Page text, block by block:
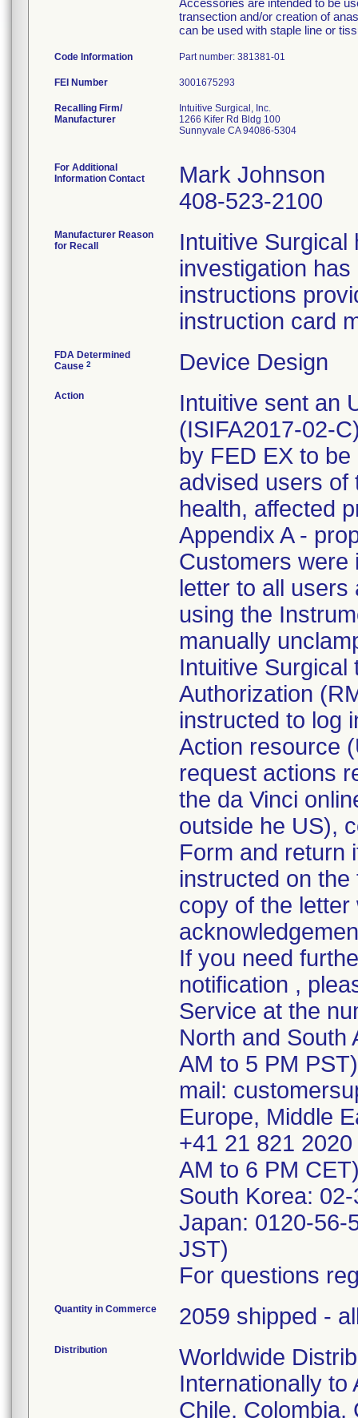
Accessories are intended to be
transection and/or creation of
can be used with staple line or
Code Information Part number: 381381-01
FEI Number
Recalling Firm/
Manufacturer
Intuitive Surgical, Inc.
1266 Kifer Rd Bldg 100
Sunnyvale CA 94086-5304
For Additional
Information Contact
Mark Johnson
408-523-2100
Manufacturer Reason
for Recall
Intuitive
investigation
instructions
instruction card
FDA Determined
Cause 2 Device Design
Action
Intuitive sent an
(ISIFA2017-02-
by FED EX to
advised users of
health, affected
Appendix A -
Customers were
letter to all users
using the
manually
Intuitive Surgical
Authorization
instructed to log
Action resource
request actions
the da Vinci
outside he US),
Form and return
instructed on
copy of the
If you need
notification ,
Service at the
North and South
AM to 5 PM
mail:
Europe, Middle
+41 21 821 2020
AM to 6 PM
South Korea:
Japan: 0120-56-
JST)
For questions
Quantity in Commerce 2059 shipped -
Distribution
Worldwide
Internationally to
Chile, Colombia,